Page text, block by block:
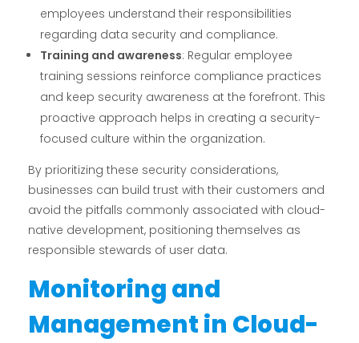
employees understand their responsibilities
regarding data security and compliance.
Training and awareness: Regular employee
training sessions reinforce compliance practices
and keep security awareness at the forefront. This
proactive approach helps in creating a security-
focused culture within the organization.
By prioritizing these security considerations,
businesses can build trust with their customers and
avoid the pitfalls commonly associated with cloud-
native development, positioning themselves as
responsible stewards of user data.
Monitoring and
Management in Cloud-